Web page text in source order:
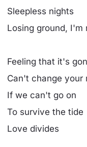
Sleepless nights
Losing ground,
Feeling that it's
Can't change your
If we can't go on
To survive the tide
Love divides